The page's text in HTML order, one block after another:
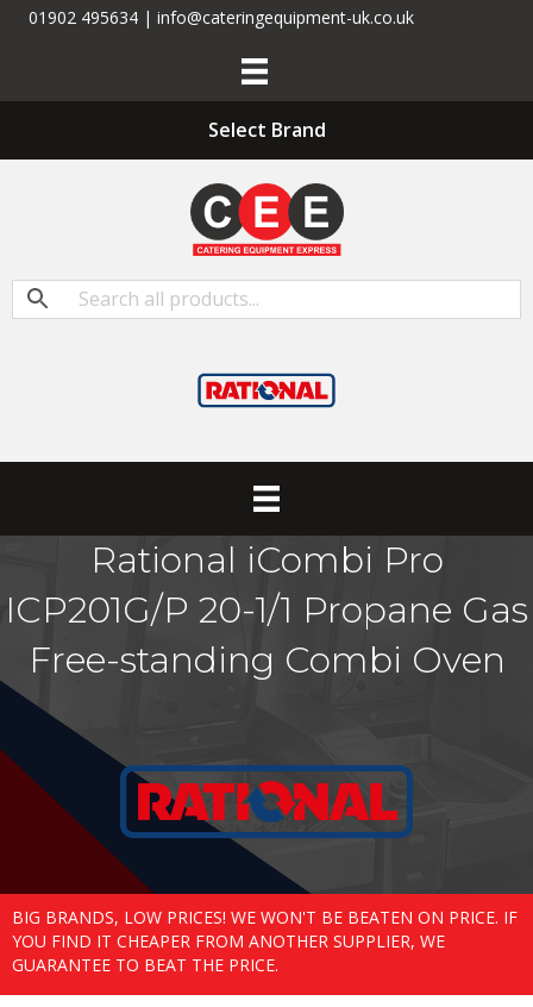
01902 495634 | info@cateringequipment-uk.co.uk
Select Brand
Rational iCombi Pro
ICP201G/P 20-1/1 Propane Gas
Free-standing Combi Oven
BIG BRANDS, LOW PRICES! WE WON'T BE BEATEN ON PRICE. IF
YOU FIND IT CHEAPER FROM ANOTHER SUPPLIER, WE
GUARANTEE TO BEAT THE PRICE.